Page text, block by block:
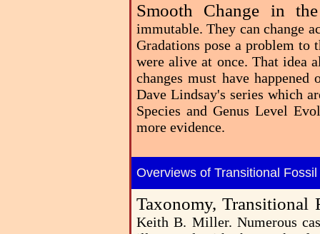
Smooth Change in
immutable. They can change
Gradations pose a problem to
were alive at once. That idea
changes must have
Dave Lindsay's series which
Species and Genus Level
more evidence.
Overviews of Transitional
Taxonomy,
Keith B. Miller. Numerous